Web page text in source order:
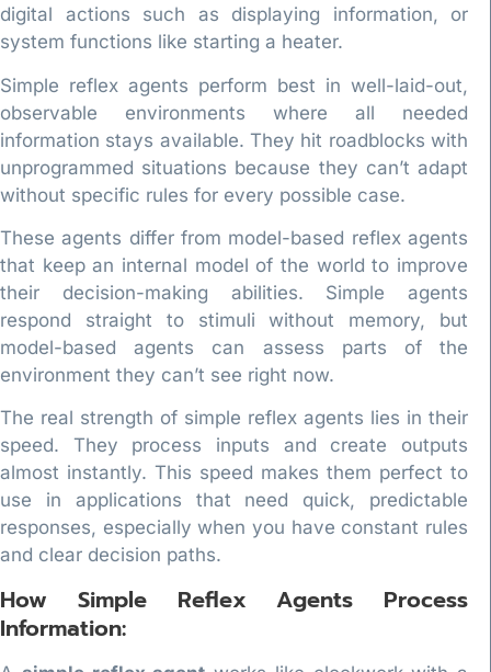
digital actions such as displaying information, or
system functions like starting a heater.
Simple reflex agents perform best in well-laid-out,
observable environments where all needed
information stays available. They hit roadblocks with
unprogrammed situations because they can’t adapt
without specific rules for every possible case.
These agents differ from model-based reflex agents
that keep an internal model of the world to improve
their decision-making abilities. Simple agents
respond straight to stimuli without memory, but
model-based agents can assess parts of the
environment they can’t see right now.
The real strength of simple reflex agents lies in their
speed. They process inputs and create outputs
almost instantly. This speed makes them perfect to
use in applications that need quick, predictable
responses, especially when you have constant rules
and clear decision paths.
How Simple Reflex Agents Process
Information: